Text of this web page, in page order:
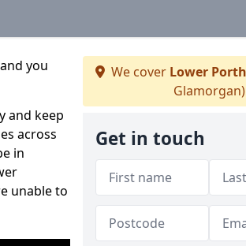
you
and keep
across
in
unable to
We cover Lower
Glamorgan)
Get in touch